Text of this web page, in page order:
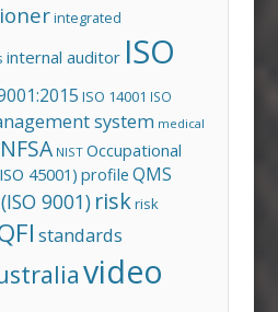
integrated
internal auditor ISO
ISO 14001 ISO
system medical
NFSA NIST Occupational
45001) profile QMS
9001) riskrisk
standards
video